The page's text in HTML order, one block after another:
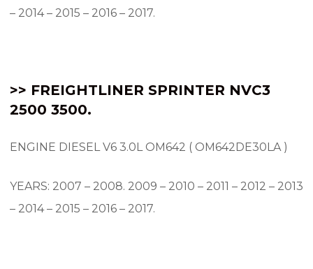
– 2014 – 2015 – 2016 – 2017.
>> FREIGHTLINER SPRINTER NVC3
2500 3500.
ENGINE DIESEL V6 3.0L OM642 ( OM642DE30LA )
YEARS: 2007 – 2008. 2009 – 2010 – 2011 – 2012 – 2013
– 2014 – 2015 – 2016 – 2017.